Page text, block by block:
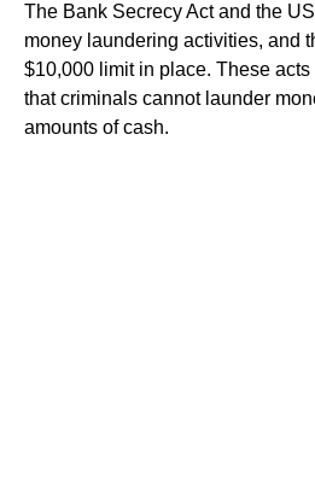
The Bank Secrecy Act and the
money laundering activities, and
$10,000 limit in place. These
that criminals cannot launder
amounts of cash.